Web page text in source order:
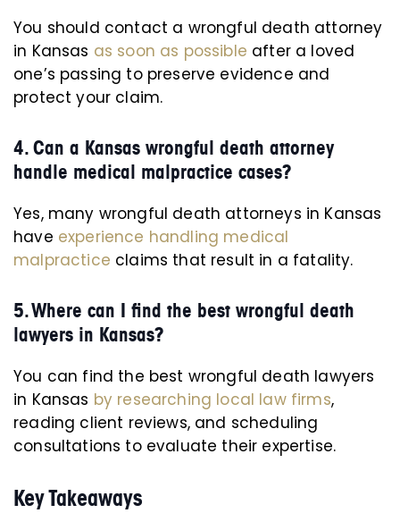
You should contact a wrongful death attorney
in Kansas as soon as possible after a loved
one’s passing to preserve evidence and
protect your claim.
4. Can a Kansas wrongful death attorney
handle medical malpractice cases?
Yes, many wrongful death attorneys in Kansas
have experience handling medical
malpractice claims that result in a fatality.
5. Where can I find the best wrongful death
lawyers in Kansas?
You can find the best wrongful death lawyers
in Kansas by researching local law firms,
reading client reviews, and scheduling
consultations to evaluate their expertise.
Key Takeaways